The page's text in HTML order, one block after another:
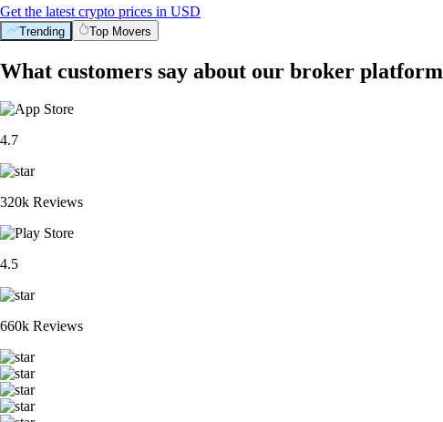
Get the latest crypto prices in USD
Trending Top Movers
What customers say about our broker platform
4.7
320k Reviews
4.5
660k Reviews